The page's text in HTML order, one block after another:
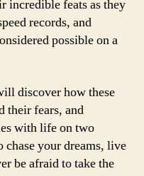
incredible feats as they
records, and
possible on a
discover how these
their fears, and
with life on two
your dreams, live
be afraid to take the